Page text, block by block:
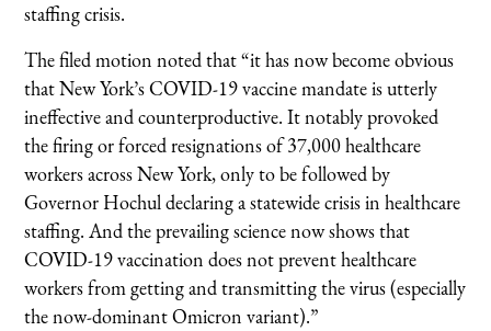
staffing crisis.
The filed motion noted that “it has now become obvious
that New York’s COVID-19 vaccine mandate is utterly
ineffective and counterproductive. It notably provoked
the firing or forced resignations of 37,000 healthcare
workers across New York, only to be followed by
Governor Hochul declaring a statewide crisis in healthcare
staffing. And the prevailing science now shows that
COVID-19 vaccination does not prevent healthcare
workers from getting and transmitting the virus (especially
the now-dominant Omicron variant).”